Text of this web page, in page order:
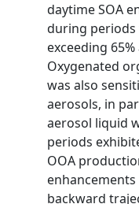
daytime SOA
during periods
exceeding
Oxygenated
was also
aerosols, in
aerosol liquid
periods
OOA
backward